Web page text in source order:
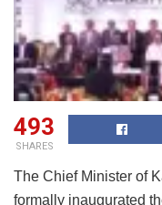
493
SHARES
The Chief Minister of
formally inaugurated